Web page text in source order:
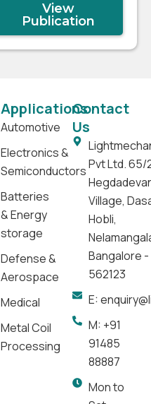
View
Publication
Applications
Automotive
Electronics &
Semiconductors
Batteries
& Energy
storage
Defense &
Aerospace
Medical
Metal Coil
Processing
Contact
Us
Pvt Ltd. 65/
Village,
Hobli,
Bangalore -
562123
E:
M: +91
91485
88887
Mon to